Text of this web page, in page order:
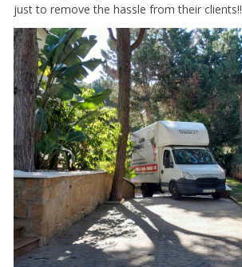
just to remove the hassle from their clients!!